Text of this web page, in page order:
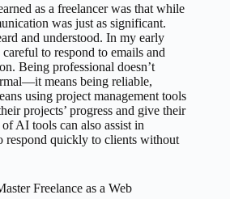
as a freelancer was that while
was just as significant.
and understood. In my early
to respond to emails and
Being professional doesn’t
means being reliable,
using project management tools
projects’ progress and give their
AI tools can also assist in
respond quickly to clients without